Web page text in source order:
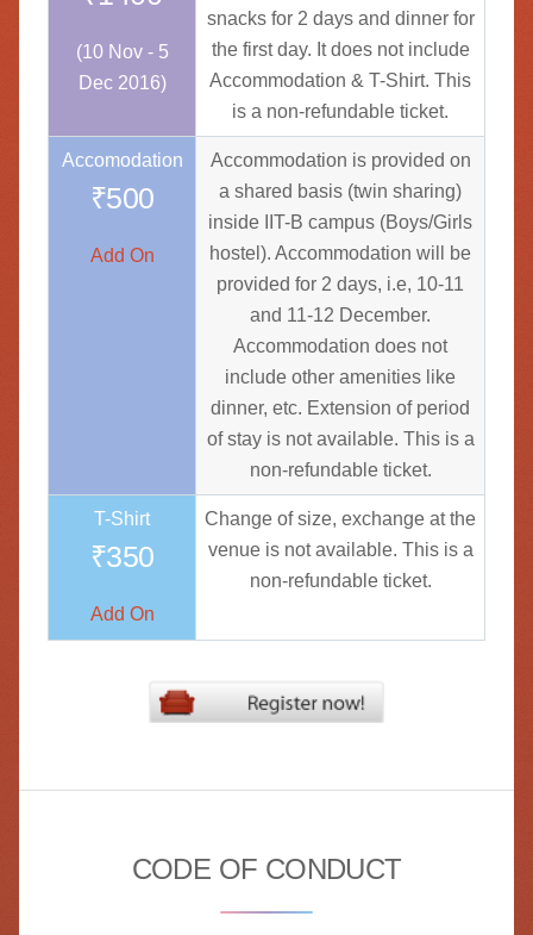
(10 Nov - 5
Dec 2016)
snacks for 2 days and dinner for
the first day. It does not include
Accommodation & T-Shirt. This
is a non-refundable ticket.
Accomodation
₹500
Add On
Accommodation is provided on
a shared basis (twin sharing)
inside IIT-B campus (Boys/Girls
hostel). Accommodation will be
provided for 2 days, i.e, 10-11
and 11-12 December.
Accommodation does not
include other amenities like
dinner, etc. Extension of period
of stay is not available. This is a
non-refundable ticket.
T-Shirt
₹350
Add On
Change of size, exchange at the
venue is not available. This is a
non-refundable ticket.
CODE OF CONDUCT